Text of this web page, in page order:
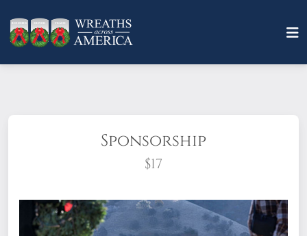
Sponsorship
$17
What does it mean to sponsor a wreath?